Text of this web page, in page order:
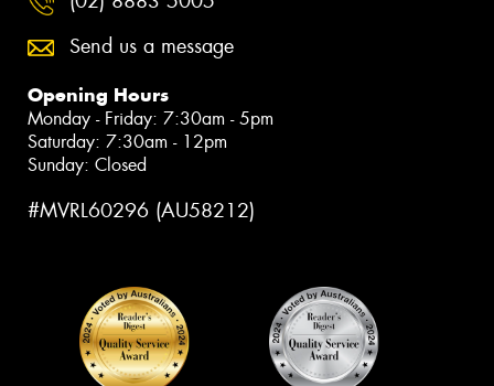
Send us a message
Opening Hours
Monday - Friday: 7:30am - 5pm
Saturday: 7:30am - 12pm
Sunday: Closed
#MVRL60296 (AU58212)